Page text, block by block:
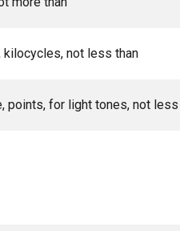
not less than
points, for light tones, not less